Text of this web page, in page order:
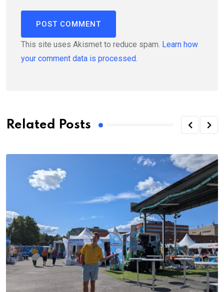
This site uses Akismet to reduce spam. Learn how
your comment data is processed.
Related Posts